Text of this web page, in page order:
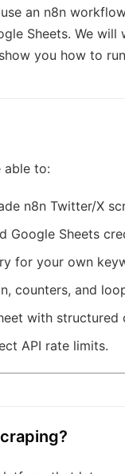
an n8n
Sheets. We
you how to
able to:
n8n Twitter/X
Google Sheets
for your own
counters, and
with structured
API rate limits.